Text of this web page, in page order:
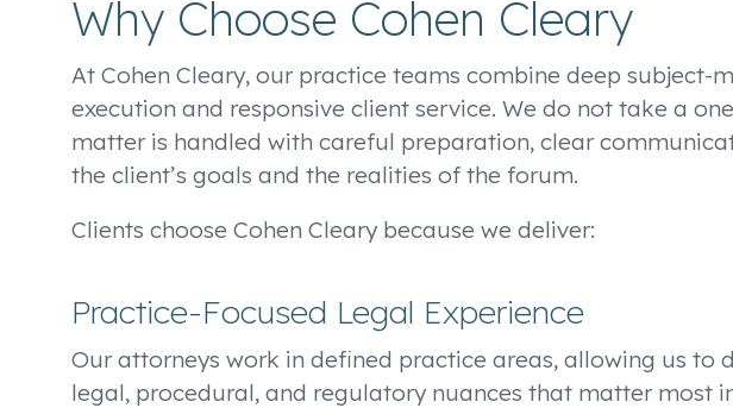
Why Choose Cohen Cleary
At Cohen Cleary, our practice teams combine deep subject-
execution and responsive client service. We do not take a
matter is handled with careful preparation, clear
the client’s goals and the realities of the forum.
Clients choose Cohen Cleary because we deliver:
Practice-Focused Legal Experience
Our attorneys work in defined practice areas, allowing us to
legal, procedural, and regulatory nuances that matter most